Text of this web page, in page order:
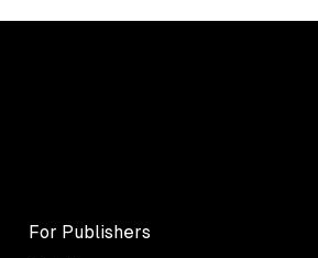
For Publishers